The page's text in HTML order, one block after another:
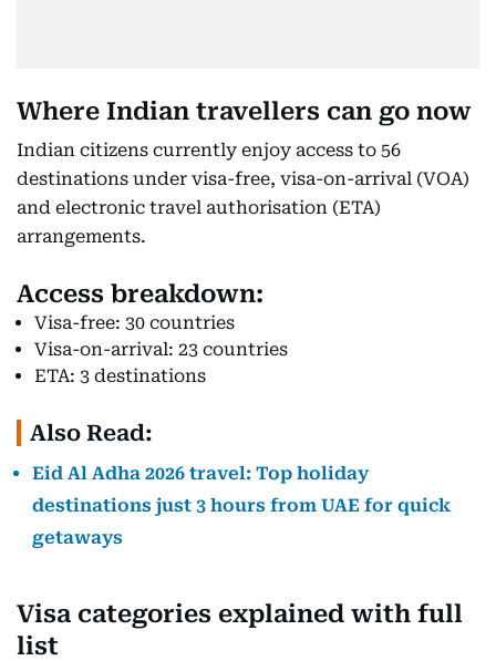
Where Indian travellers can go now
Indian citizens currently enjoy access to 56
destinations under visa-free, visa-on-arrival (VOA)
and electronic travel authorisation (ETA)
arrangements.
Access breakdown:
Visa-free: 30 countries
Visa-on-arrival: 23 countries
ETA: 3 destinations
Also Read:
Eid Al Adha 2026 travel: Top holiday
destinations just 3 hours from UAE for quick
getaways
Visa categories explained with full
list